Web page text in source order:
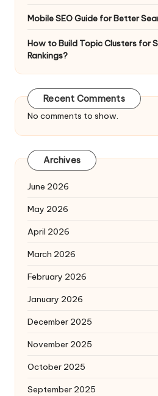
Mobile SEO Guide for Better
How to Build Topic Clusters for
Rankings?
Recent Comments
No comments to show.
Archives
June 2026
May 2026
April 2026
March 2026
February 2026
January 2026
December 2025
November 2025
October 2025
September 2025